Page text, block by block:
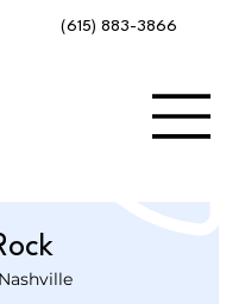
(615) 883-3866
Nashville